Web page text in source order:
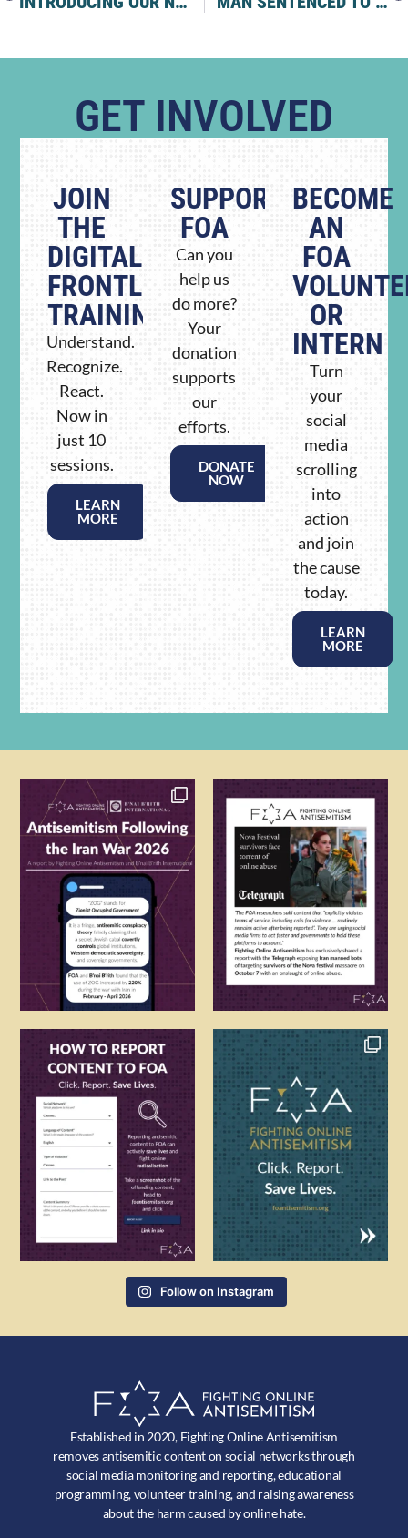
GET INVOLVED
JOIN
THE
DIGITAL
FRONTLINE
TRAINING
Understand.
Recognize.
React.
Now in
just 10
sessions.
LEARN
MORE
SUPPORT
FOA
Can you
help us
do more?
Your
donation
supports
our
efforts.
DONATE
NOW
BECOME
AN
FOA
OR
INTERN
Turn
your
social
media
scrolling
into
action
and join
the cause
today.
LEARN
MORE
Follow on Instagram
Established in 2020, Fighting Online Antisemitism
removes antisemitic content on social networks through
social media monitoring and reporting, educational
programming, volunteer training, and raising awareness
about the harm caused by online hate.